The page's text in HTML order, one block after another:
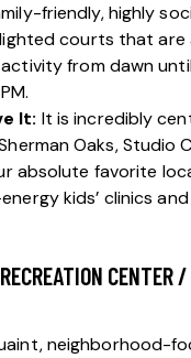
friendly, highly
courts that are
from dawn
It: It is incredibly
Oaks,Studio
absolute favorite
kids’ clinics
CENTER /
neighborhood-